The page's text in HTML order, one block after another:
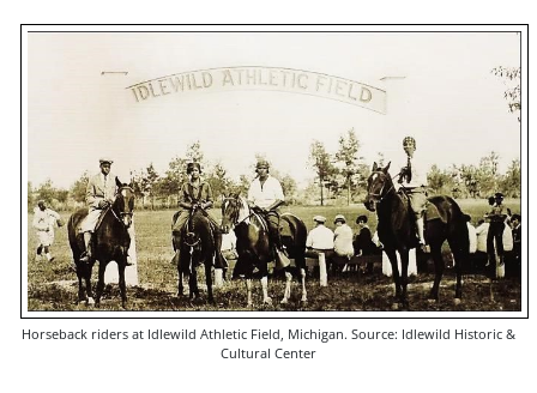
Horseback riders at Idlewild Athletic Field, Michigan. Source: Idlewild Historic &
Cultural Center